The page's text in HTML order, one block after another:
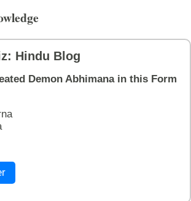
Hindu Blog
Demon Abhimana in this Form